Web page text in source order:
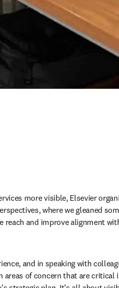
more visible, Elsevier
where we gleaned
and improve alignment
and in speaking with
areas of concern that are critical